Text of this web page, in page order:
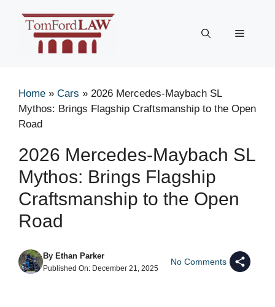
Menu
Home » Cars » 2026 Mercedes-Maybach SL
Mythos: Brings Flagship Craftsmanship to the Open
Road
2026 Mercedes-Maybach SL
Mythos: Brings Flagship
Craftsmanship to the Open
Road
By Ethan Parker
Published On: December 21, 2025
No Comments